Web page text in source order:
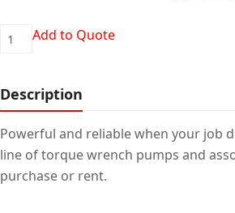
PWRPAX-Add to Quote
Description
Powerful and reliable when your job
line of torque wrench pumps and
purchase or rent.